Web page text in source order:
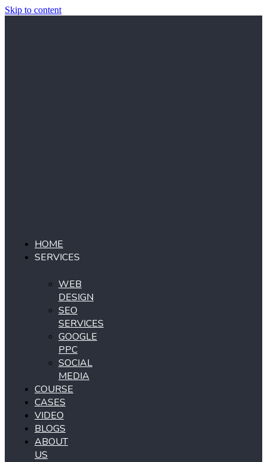
Skip to content
HOME
SERVICES
WEB
DESIGN
SEO
SERVICES
GOOGLE
PPC
SOCIAL
MEDIA
COURSE
CASES
VIDEO
BLOGS
ABOUT
US